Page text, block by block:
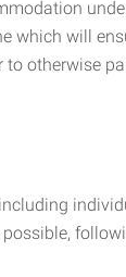
which will
otherwise